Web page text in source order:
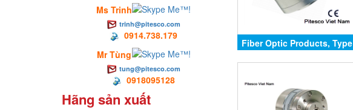
Ms Trinh
trinh@pitesco.com
0914.738.179
Mr Tùng
tung@pitesco.com
0918095128
Hãng sản xuất
Fiber Optic Products, Type
SCH94FO